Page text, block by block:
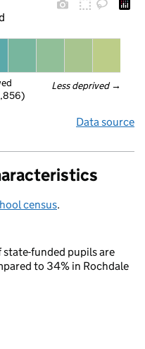
Less deprived →
Data source
census.
funded pupils are
to 34% in Rochdale